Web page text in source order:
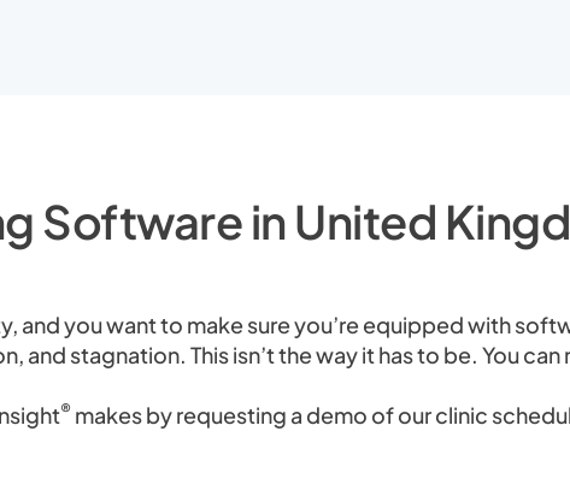
Software in United
and you want to make sure you’re equipped with
and stagnation. This isn’t the way it has to be. You
® makes by requesting a demo of our clinic